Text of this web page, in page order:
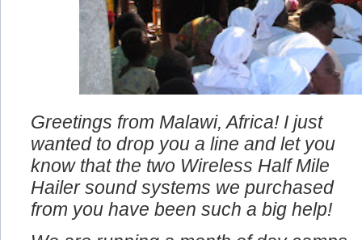
Greetings from Malawi, Africa! I just
wanted to drop you a line and let you
know that the two Wireless Half Mile
Hailer sound systems we purchased
from you have been such a big help!